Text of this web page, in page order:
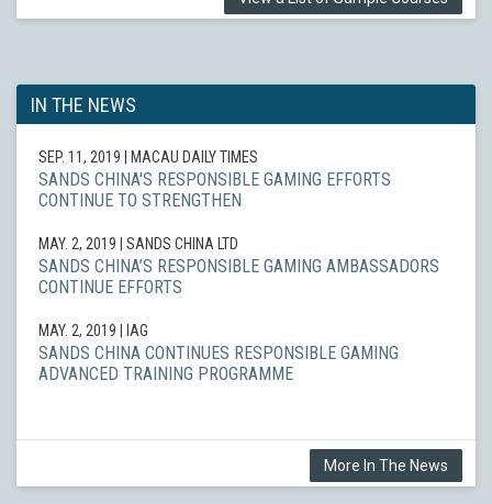
IN THE NEWS
SEP. 11, 2019 | MACAU DAILY TIMES
SANDS CHINA'S RESPONSIBLE GAMING EFFORTS
CONTINUE TO STRENGTHEN
MAY. 2, 2019 | SANDS CHINA LTD
SANDS CHINA’S RESPONSIBLE GAMING AMBASSADORS
CONTINUE EFFORTS
MAY. 2, 2019 | IAG
SANDS CHINA CONTINUES RESPONSIBLE GAMING
ADVANCED TRAINING PROGRAMME
More In The News